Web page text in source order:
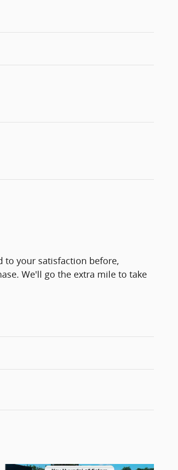
to your satisfaction before,
We'll go the extra mile to take